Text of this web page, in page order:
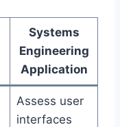
Systems
Engineering
Application
Assess user
interfaces